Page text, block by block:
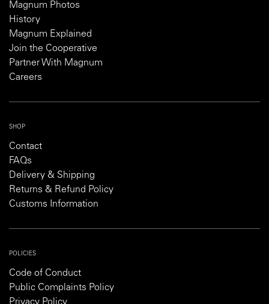
Magnum Photos
History
Magnum Explained
Join the Cooperative
Partner With Magnum
Careers
SHOP
Contact
FAQs
Delivery & Shipping
Returns & Refund Policy
Customs Information
POLICIES
Code of Conduct
Public Complaints Policy